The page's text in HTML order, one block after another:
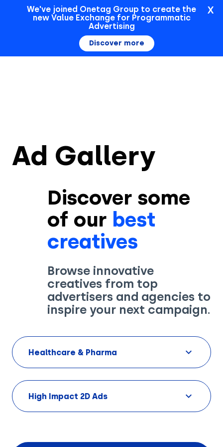
Sign In
Solutions
Creatives
AI Insights
Sonar™
Use Cases
By Customer Type
Advertisers
Ad Gallery
Resources
Ad Gallery
Discover some
of our best
creatives
Browse innovative
creatives from top
advertisers and agencies to
inspire your next campaign.
Healthcare & Pharma
High Impact 2D Ads
We've joined Onetag Group to create the
new Value Exchange for Programmatic
Advertising
Discover more
X